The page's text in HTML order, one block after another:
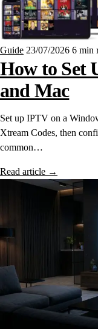
Guide 23/07/2026 6 min
How to Set
and Mac
Set up IPTV on a
Xtream Codes, then
common…
Read article →